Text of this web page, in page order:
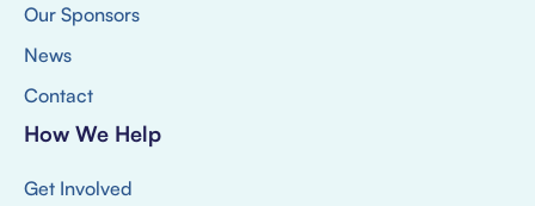
Our Sponsors
News
Contact
How We Help
Get Involved